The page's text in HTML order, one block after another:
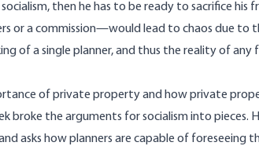
then he has to be ready to sacrifice
or a commission—would lead to chaos due to
of a single planner, and thus the reality of any
of private property and how private
broke the arguments for socialism into
asks how planners are capable of foreseeing